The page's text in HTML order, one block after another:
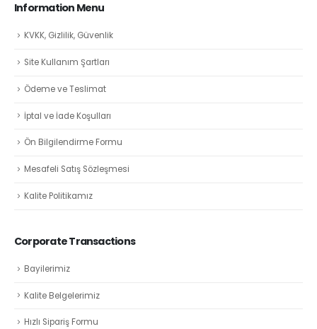
Information Menu
KVKK, Gizlilik, Güvenlik
Site Kullanım Şartları
Ödeme ve Teslimat
İptal ve İade Koşulları
Ön Bilgilendirme Formu
Mesafeli Satış Sözleşmesi
Kalite Politikamız
Corporate Transactions
Bayilerimiz
Kalite Belgelerimiz
Hızlı Sipariş Formu